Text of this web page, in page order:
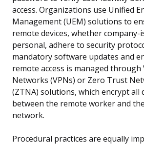
access. Organizations use Unified
Management (UEM) solutions to
remote devices, whether company-
personal, adhere to security
mandatory software updates and
remote access is managed
Networks (VPNs) or Zero Trust
(ZTNA) solutions, which encrypt all
between the remote worker and
network.
Procedural practices are equally